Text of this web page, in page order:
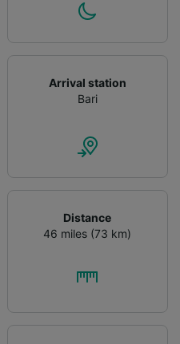
Arrival station
Bari
Distance
46 miles (73 km)